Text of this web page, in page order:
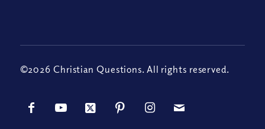
©2026 Christian Questions. All rights reserved.